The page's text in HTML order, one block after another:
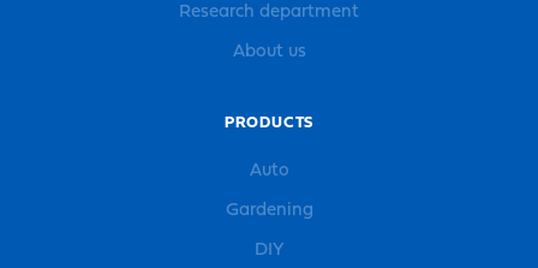
Research department
About us
PRODUCTS
Auto
Gardening
DIY